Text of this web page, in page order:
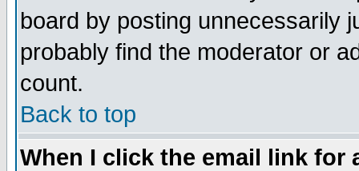
board by posting unnecessarily
probably find the moderator or
count.
Back to top
When I click the email link for